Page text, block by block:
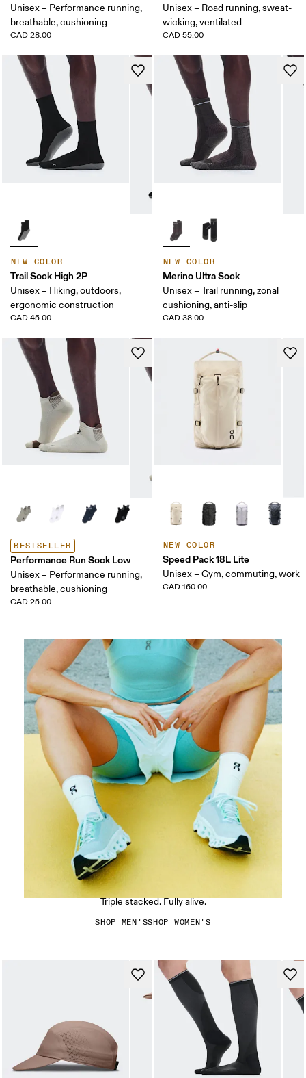
Unisex – Performance running,
breathable, cushioning
CAD 28.00
Unisex – Road running, sweat-
wicking, ventilated
CAD 55.00
NEW COLOR
Trail Sock High 2P
Unisex – Hiking, outdoors,
ergonomic construction
CAD 45.00
NEW COLOR
Merino Ultra Sock
Unisex – Trail running, zonal
cushioning, anti-slip
CAD 38.00
BESTSELLER
Performance Run Sock Low
Unisex – Performance running,
breathable, cushioning
CAD 25.00
NEW COLOR
Speed Pack 18L Lite
Unisex – Gym, commuting, work
CAD 160.00
The Cloudmonster 3
Triple stacked. Fully alive.
SHOP MEN'SSHOP WOMEN'S